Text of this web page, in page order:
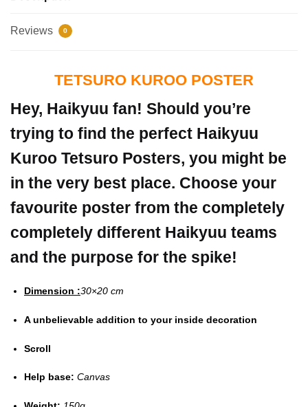
Reviews 0
TETSURO KUROO POSTER
Hey, Haikyuu fan! Should you’re
trying to find the perfect Haikyuu
Kuroo Tetsuro Posters, you might be
in the very best place. Choose your
favourite poster from the completely
completely different Haikyuu teams
and the purpose for the spike!
Dimension :30×20 cm
A unbelievable addition to your inside decoration
Scroll
Help base: Canvas